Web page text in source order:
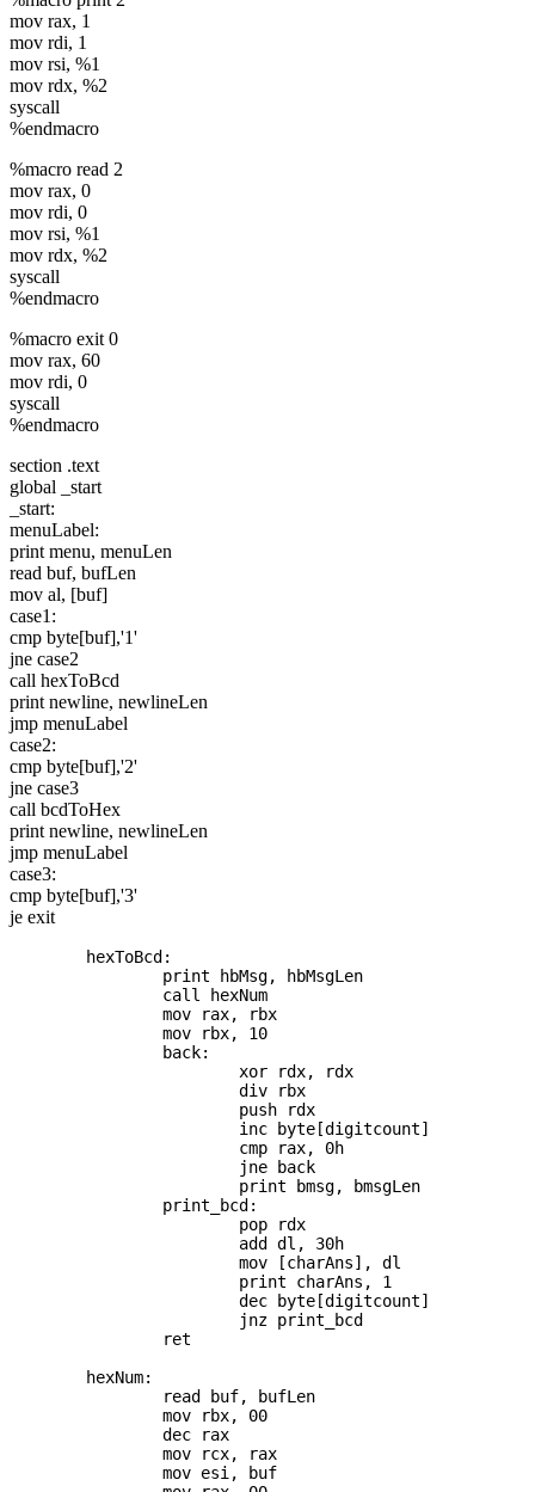
mov rax, 1
mov rdi, 1
mov rsi, %1
mov rdx, %2
syscall
%endmacro
%macro read 2
mov rax, 0
mov rdi, 0
mov rsi, %1
mov rdx, %2
syscall
%endmacro
%macro exit 0
mov rax, 60
mov rdi, 0
syscall
%endmacro
section .text
global _start
_start:
menuLabel:
print menu, menuLen
read buf, bufLen
mov al, [buf]
case1:
cmp byte[buf],'1'
jne case2
call hexToBcd
print newline, newlineLen
jmp menuLabel
case2:
cmp byte[buf],'2'
jne case3
call bcdToHex
print newline, newlineLen
jmp menuLabel
case3:
cmp byte[buf],'3'
je exit